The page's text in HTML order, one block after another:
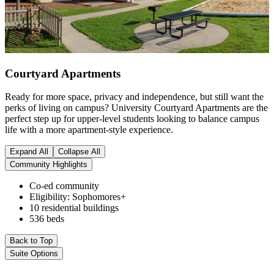
Courtyard Apartments
Ready for more space, privacy and independence, but still want the
perks of living on campus? University Courtyard Apartments are the
perfect step up for upper-level students looking to balance campus
life with a more apartment-style experience.
Expand All
Collapse All
Community Highlights
Co-ed community
Eligibility: Sophomores+
10 residential buildings
536 beds
Back to Top
Suite Options